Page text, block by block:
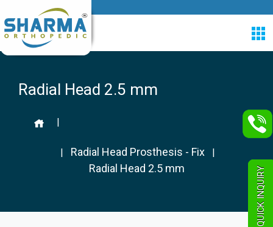
Radial Head 2.5 mm
|
| Radial Head Prosthesis - Fix |
Radial Head 2.5 mm QUICK INQUIRY